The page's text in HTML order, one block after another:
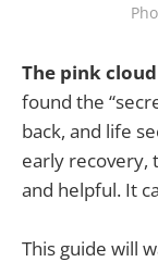
The pink
found the
back, and life
early recovery,
and helpful. It
This guide will